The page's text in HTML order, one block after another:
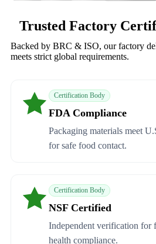
Trusted Factory
Backed by BRC & ISO, our factory
meets strict global requirements.
Certification Body
FDA Compliance
Packaging materials meet
for safe food contact.
Certification Body
NSF Certified
Independent verification for
health compliance.